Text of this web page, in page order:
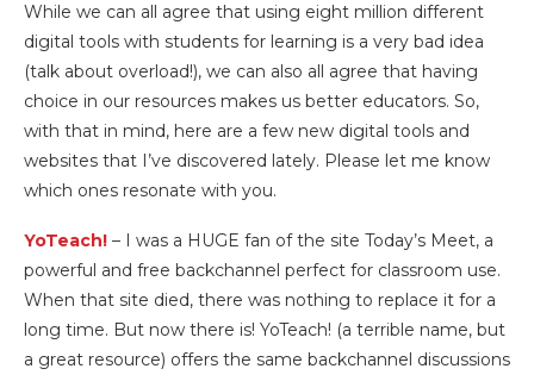
While we can all agree that using eight million different
digital tools with students for learning is a very bad idea
(talk about overload!), we can also all agree that having
choice in our resources makes us better educators. So,
with that in mind, here are a few new digital tools and
websites that I’ve discovered lately. Please let me know
which ones resonate with you.
YoTeach! – I was a HUGE fan of the site Today’s Meet, a
powerful and free backchannel perfect for classroom use.
When that site died, there was nothing to replace it for a
long time. But now there is! YoTeach! (a terrible name, but
a great resource) offers the same backchannel discussions